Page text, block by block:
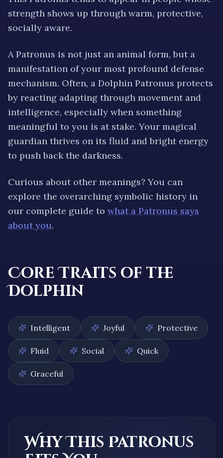
strength shows up through warm, protective,
socially aware.
A Patronus is not just an animal form, but a
manifestation of your most profound defense
mechanism. Often, a Dolphin Patronus protects
by reacting adapting through movement and
intelligence, especially when something
meaningful to you is at stake. Your magical
guardian thrives on its fluid and brightenergy
to push back the darkness.
Curious about other meanings? You can
explore the overarching symbolic history in
our complete guide to what a Patronus says
about you.
Core Traits of the
Dolphin
Intelligent Joyful Protective
Fluid Social Quick
Graceful
Why This Patronus